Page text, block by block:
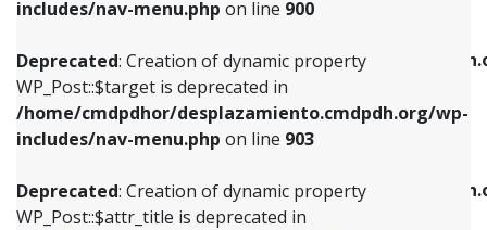
includes/nav-menu.php on line 900
Deprecated: Creation of dynamic property
WP_Post::$target is deprecated in
/home/cmdpdhor/desplazamiento.cmdpdh.org/wp-
includes/nav-menu.php on line 903
Deprecated: Creation of dynamic property
WP_Post::$attr_title is deprecated in
Deprecated: Creation of dynamic property
/home/cmdpdhor/
includes/nav-menu.php
Deprecated: Creation of dynamic property
/home/cmdpdhor/
includes/nav-menu.phpon line
WP_Post::$target is deprecated in
includes/nav-menu.phpon line903
Deprecated: Creation of dynamic property
WP_Post::$attr_title is deprecated in
includes/nav-menu.phpon line912